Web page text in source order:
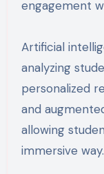
engagement
Artificial
analyzing
personalized
and
allowing
immersive way.